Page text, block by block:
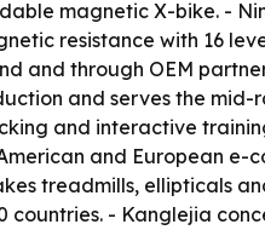
magnetic X-bike. -
resistance with 16
and through OEM
and serves the
and interactive
and European e-
treadmills, ellipticals
- Kanglejia